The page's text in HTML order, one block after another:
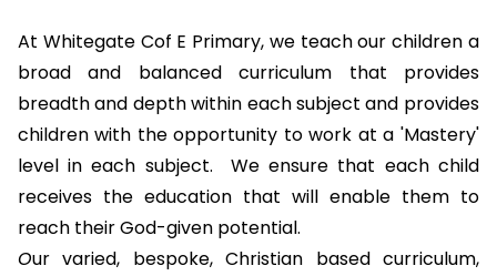
At Whitegate Cof E Primary, we teach our children a
broad and balanced curriculum that provides
breadth and depth within each subject and provides
children with the opportunity to work at a 'Mastery'
level in each subject. We ensure that each child
receives the education that will enable them to
reach their God-given potential.
Our varied, bespoke, Christian based curriculum,